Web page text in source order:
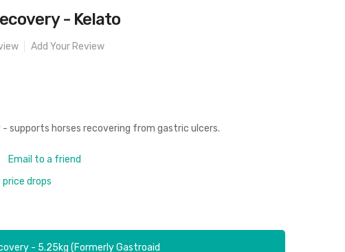
- Kelato
Add Your Review
- supports horses recovering from gastric ulcers.
Email to a friend
drops
- 5.25kg (Formerly Gastroaid